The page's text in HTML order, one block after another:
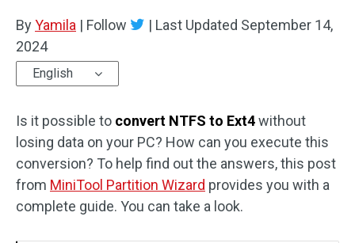
Clone Disk
Disk Recovery
ByYamila | Follow | Last Updated September 14,
2024
English
Is it possible to convert NTFS to Ext4without
losing data on your PC? How can you execute this
conversion? To help find out the answers, this post
from MiniTool Partition Wizard provides you with a
complete guide. You can take a look.